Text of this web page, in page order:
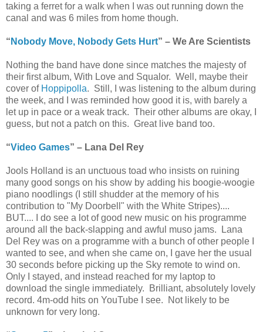
taking a ferret for a walk when I was out running down the
canal and was 6 miles from home though.
“ Nobody Move, Nobody Gets Hurt” – We Are Scientists
Nothing the band have done since matches the majesty of
their first album, With Love and Squalor. Well, maybe their
cover of Hoppipolla. Still, I was listening to the album during
the week, and I was reminded how good it is, with barely a
let up in pace or a weak track. Their other albums are okay, I
guess, but not a patch on this. Great live band too.
“Video Games” – Lana Del Rey
Jools Holland is an unctuous toad who insists on ruining
many good songs on his show by adding his boogie-woogie
piano noodlings (I still shudder at the memory of his
contribution to "My Doorbell" with the White Stripes)....
BUT.... I do see a lot of good new music on his programme
around all the back-slapping and awful muso jams. Lana
Del Rey was on a programme with a bunch of other people I
wanted to see, and when she came on, I gave her the usual
30 seconds before picking up the Sky remote to wind on.
Only I stayed, and instead reached for my laptop to
download the single immediately. Brilliant, absolutely lovely
record. 4m-odd hits on YouTube I see. Not likely to be
unknown for very long.